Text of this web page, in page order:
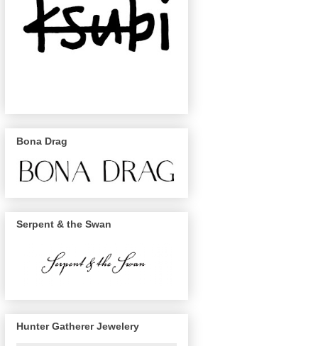
Bona Drag
Serpent & the Swan
Hunter Gatherer Jewelery